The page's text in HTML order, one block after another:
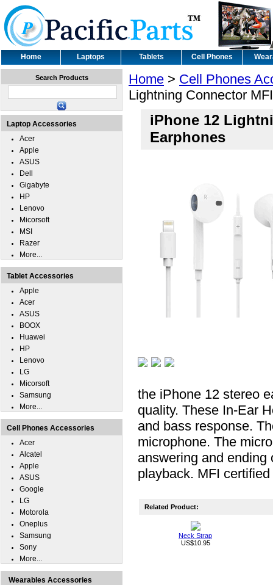
Home Laptops Tablets Cell Phones
Home > Cell Phones
Lightning Connector
iPhone 12
Earphones
the iPhone 12 stereo
quality. These In-Ear
and bass response.
microphone. The
answering and
playback. MFI
Related Product:
Neck Strap
US$10.95
Search Products
Laptop Accessories
Acer
Apple
ASUS
Dell
Gigabyte
HP
Lenovo
Micorsoft
MSI
Razer
More...
Tablet Accessories
Apple
Acer
ASUS
BOOX
Huawei
HP
Lenovo
LG
Micorsoft
Samsung
More...
Cell Phones Accessories
Acer
Alcatel
Apple
ASUS
Google
LG
Motorola
Oneplus
Samsung
Sony
More...
Wearables Accessories